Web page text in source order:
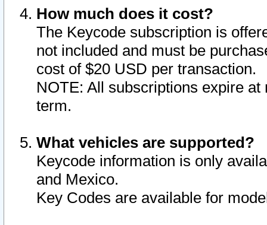
How much does it cost?
The Keycode subscription is
not included and must be
cost of $20 USD per transaction.
NOTE: All subscriptions expire
term.
What vehicles are supported?
Keycode information is only
and Mexico.
Key Codes are available for